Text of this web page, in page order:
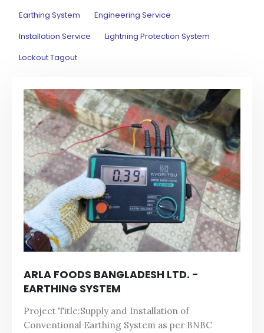
Earthing System
Engineering Service
Installation Service
Lightning Protection System
Lockout Tagout
ARLA FOODS BANGLADESH LTD. -
EARTHING SYSTEM
Project Title:Supply and Installation of
Conventional Earthing System as per BNBC